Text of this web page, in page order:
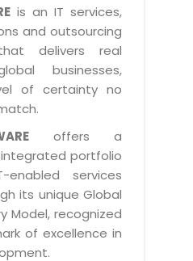
Services
Development
System
System
System
System
System
System
Management
System
System
is an IT services,
and outsourcing
delivers real
businesses,
of certainty no
offers a
portfolio
services
its unique Global
Model, recognized
of excellence in